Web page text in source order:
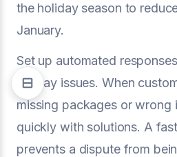
the holiday season to
January.
Set up automated
holiday issues. When
missing packages or wrong
quickly with solutions. A
prevents a dispute from